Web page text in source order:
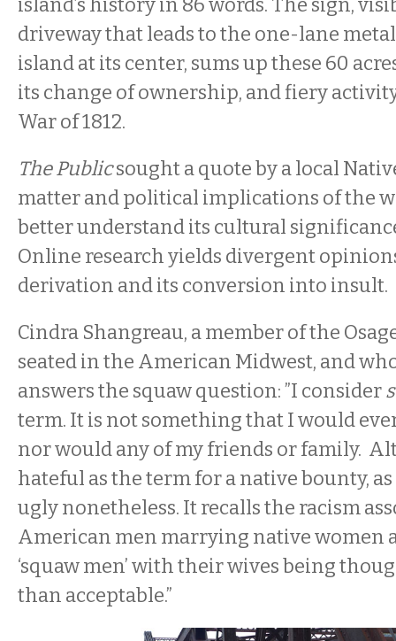
island’s history in 86 words. The sign,
driveway that leads to the one-lane
island at its center, sums up these 60
its change of ownership, and fiery
War of 1812.
The Publicsought a quote by a local
matter and political implications of the
better understand its cultural
Online research yields divergent
derivation and its conversion into insult.
Cindra Shangreau, a member of the
seated in the American Midwest, and
answers the squaw question: ”I consider
term. It is not something that I would
nor would any of my friends or family.
hateful as the term for a native bounty,
ugly nonetheless. It recalls the racism
American men marrying native women
‘squaw men’ with their wives being
than acceptable.”